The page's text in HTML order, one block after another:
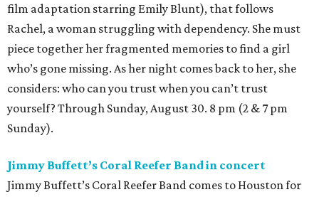
film adaptation starring Emily Blunt), that follows
Rachel, a woman struggling with dependency. She must
piece together her fragmented memories to find a girl
who’s gone missing. As her night comes back to her, she
considers: who can you trust when you can’t trust
yourself? Through Sunday, August 30. 8 pm (2 & 7 pm
Sunday).
Jimmy Buffett’s Coral Reefer Band in concert
Jimmy Buffett’s Coral Reefer Band comes to Houston for